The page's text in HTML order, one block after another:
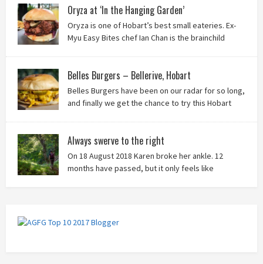
Oryza at ‘In the Hanging Garden’
Oryza is one of Hobart’s best small eateries. Ex-
Myu Easy Bites chef Ian Chan is the brainchild
Belles Burgers – Bellerive, Hobart
Belles Burgers have been on our radar for so long,
and finally we get the chance to try this Hobart
Always swerve to the right
On 18 August 2018 Karen broke her ankle. 12
months have passed, but it only feels like